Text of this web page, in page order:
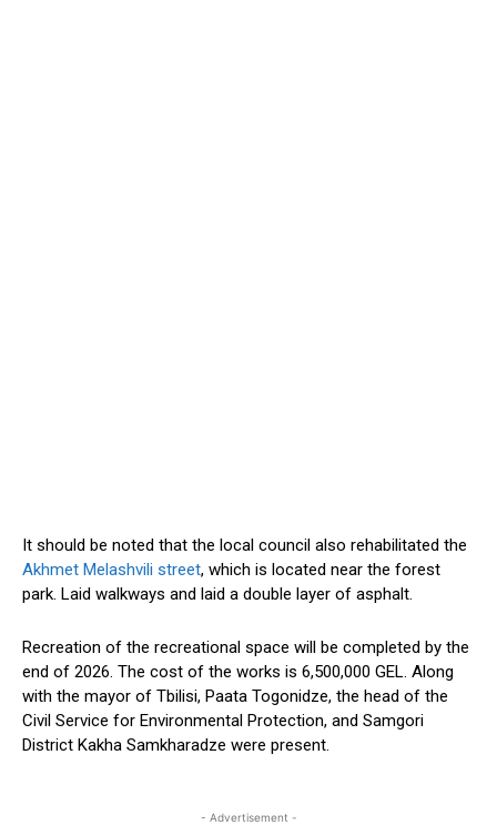
It should be noted that the local council also rehabilitated the
Akhmet Melashvili street, which is located near the forest
park. Laid walkways and laid a double layer of asphalt.
Recreation of the recreational space will be completed by the
end of 2026. The cost of the works is 6,500,000 GEL. Along
with the mayor of Tbilisi, Paata Togonidze, the head of the
Civil Service for Environmental Protection, and Samgori
District Kakha Samkharadze were present.
- Advertisement -